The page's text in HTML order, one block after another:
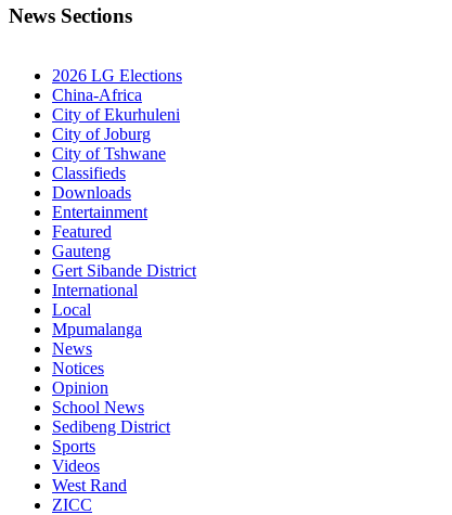
News Sections
2026 LG Elections
China-Africa
City of Ekurhuleni
City of Joburg
City of Tshwane
Classifieds
Downloads
Entertainment
Featured
Gauteng
Gert Sibande District
International
Local
Mpumalanga
News
Notices
Opinion
School News
Sedibeng District
Sports
Videos
West Rand
ZICC